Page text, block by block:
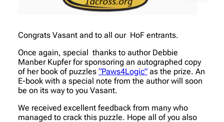
Congrats Vasant and to all our HoF entrants.
Once again, special thanks to author Debbie
Manber Kupfer for sponsoring an autographed copy
of her book of puzzles “Paws4Logic” as the prize. An
E-book with a special note from the author will soon
be on its way to you Vasant.
We received excellent feedback from many who
managed to crack this puzzle. Hope all of you also